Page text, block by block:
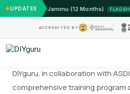
UPDATES— IIT Jammu (12 Months) FLAGSHIP
ACCREDITED BY
DIYguru, in collaboration with
comprehensive training program